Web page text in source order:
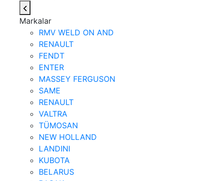
Markalar
RMV WELD ON AND
RENAULT
FENDT
ENTER
MASSEY FERGUSON
SAME
RENAULT
VALTRA
TÜMOSAN
NEW HOLLAND
LANDINI
KUBOTA
BELARUS